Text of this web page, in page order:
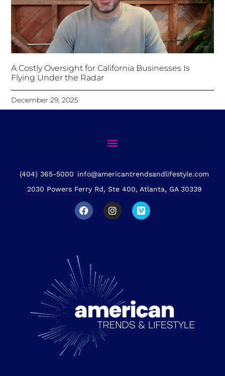
A Costly Oversight for California Businesses Is
Flying Under the Radar
December 29, 2025
(404) 365-5000 info@americantrendsandlifestyle.com
2030 Powers Ferry Rd, Ste 400, Atlanta, GA 30339